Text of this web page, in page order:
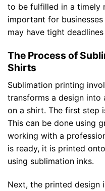
to be fulfilled in a timely
important for
may have tight
The Process of
Shirts
Sublimation printing
transforms a design into
on a shirt. The first step
This can be done using
working with a
is ready, it is printed
using sublimation inks.
Next, the printed design